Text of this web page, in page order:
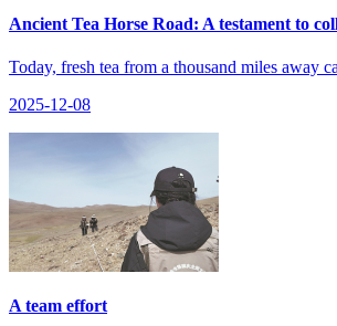
Ancient Tea Horse Road: A testament to
Today, fresh tea from a thousand miles away
2025-12-08
A team effort